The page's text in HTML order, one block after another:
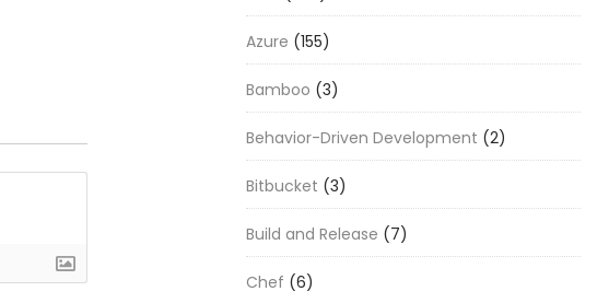
Azure (155)
Bamboo (3)
Behavior-Driven Development (2)
Bitbucket (3)
Build and Release (7)
Chef (6)